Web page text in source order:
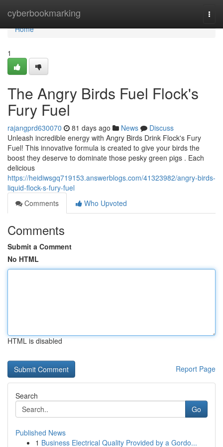
cyberbookmarking
Home
Home
1
The Angry Birds Fuel Flock's
Fury Fuel
rajangprd630070 81 days ago News
Discuss
Unleash incredible energy with Angry Birds Drink Flock's Fury
Fuel! This innovative formula is created to give your birds the
boost they deserve to dominate those pesky green pigs . Each
delicious
https://heidiwsgq719153.answerblogs.com/41323982/angry-birds-
liquid-flock-s-fury-fuel
Comments
Who Upvoted
Comments
Submit a Comment
No HTML
HTML is disabled
Report Page
Search
Go
Published News
1 Business Electrical Quality Provided by a Gordo...